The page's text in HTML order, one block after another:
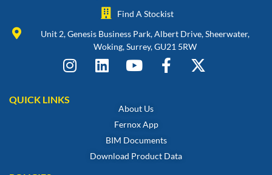
Find A Stockist
Unit 2, Genesis Business Park, Albert Drive, Sheerwater,
Woking, Surrey, GU21 5RW
QUICK LINKS
About Us
Fernox App
BIM Documents
Download Product Data